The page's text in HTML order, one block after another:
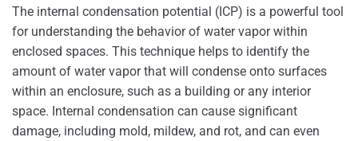
The internal condensation potential (ICP) is a powerful tool
for understanding the behavior of water vapor within
enclosed spaces. This technique helps to identify the
amount of water vapor that will condense onto surfaces
within an enclosure, such as a building or any interior
space. Internal condensation can cause significant
damage, including mold, mildew, and rot, and can even